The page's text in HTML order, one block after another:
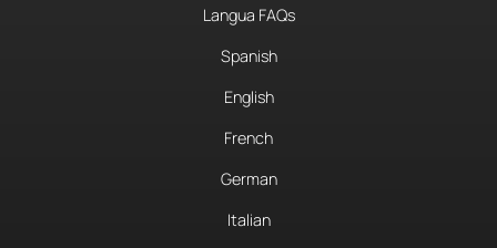
Langua FAQs
Spanish
English
French
German
Italian